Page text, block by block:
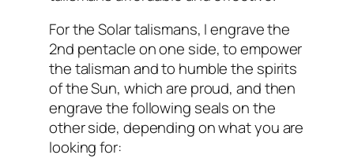
For the Solar talismans, I engrave the
2nd pentacle on one side, to empower
the talisman and to humble the spirits
of the Sun, which are proud, and then
engrave the following seals on the
other side, depending on what you are
looking for: